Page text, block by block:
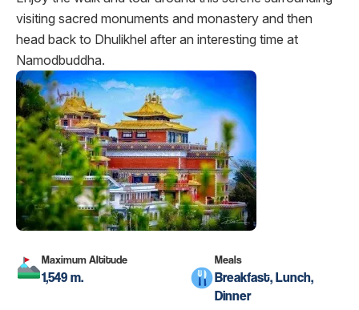
visiting sacred monuments and monastery and then
head back to Dhulikhel after an interesting time at
Namodbuddha.
Maximum Altitude
1,549 m.
Meals
Breakfast, Lunch,
Dinner